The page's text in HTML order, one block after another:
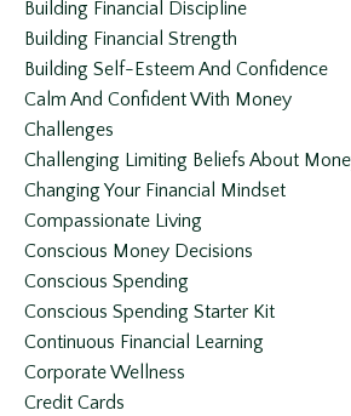
Building Financial Discipline
Building Financial Strength
Building Self-Esteem And Confidence
Calm And Confident With Money
Challenges
Challenging Limiting Beliefs About
Changing Your Financial Mindset
Compassionate Living
Conscious Money Decisions
Conscious Spending
Conscious Spending Starter Kit
Continuous Financial Learning
Corporate Wellness
Credit Cards